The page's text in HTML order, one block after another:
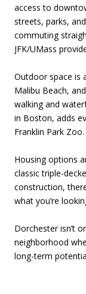
access to
streets, parks,
commuting
JFK/UMass
Outdoor space is
Malibu Beach,
walking and
in Boston, adds
Franklin Park Zoo.
Housing options
classic triple-
construction,
what you’re
Dorchester isn’t
neighborhood
long-term